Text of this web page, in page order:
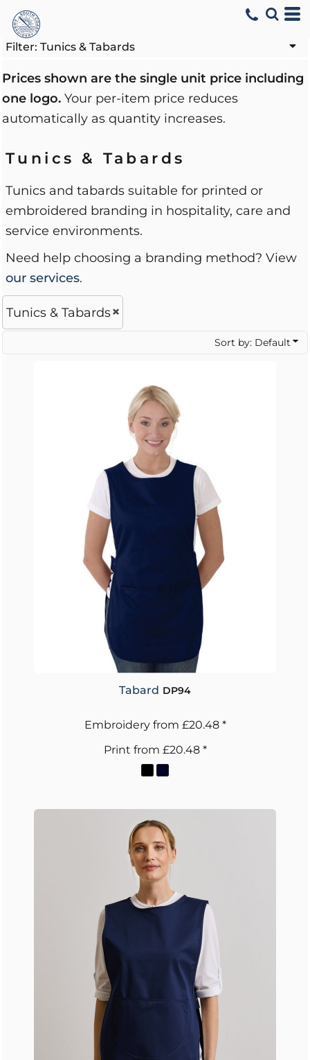
Filter: Tunics & Tabards
Prices shown are the single unit price including
one logo. Your per-item price reduces
automatically as quantity increases.
Tunics & Tabards
Tunics and tabards suitable for printed or
embroidered branding in hospitality, care and
service environments.
Need help choosing a branding method? View
our services.
Tunics & Tabards
Sort by: Default
Tabard DP94
Embroideryfrom £20.48 *
Print from £20.48 *
Default
Price: Lowest First
Price: Highest First
Date Added